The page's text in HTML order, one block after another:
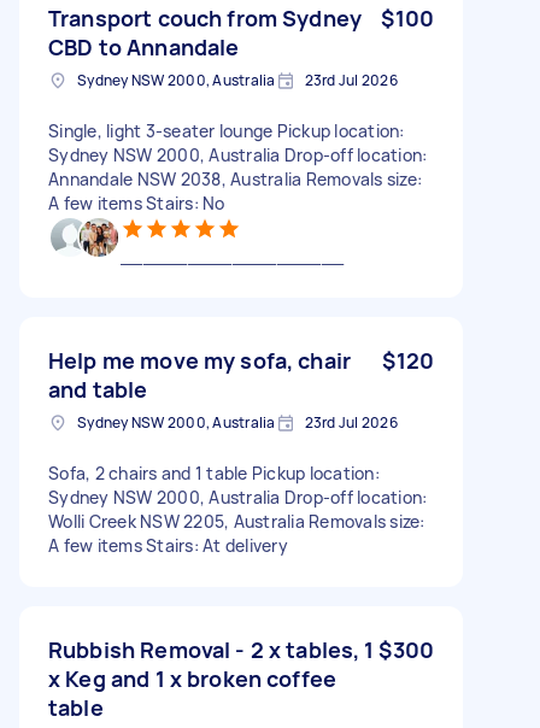
Transport couch from Sydney
CBD to Annandale
$100
Sydney NSW 2000, Australia 23rd Jul 2026
Single, light 3-seater lounge Pickup location:
Sydney NSW 2000, Australia Drop-off location:
Annandale NSW 2038, Australia Removals size:
A few items Stairs: No
Help me move my sofa, chair
and table
$120
Sydney NSW 2000, Australia 23rd Jul 2026
Sofa, 2 chairs and 1 table Pickup location:
Sydney NSW 2000, Australia Drop-off location:
Wolli Creek NSW 2205, Australia Removals size:
A few items Stairs: At delivery
Rubbish Removal - 2 x tables, 1
x Keg and 1 x broken coffee
table
$300